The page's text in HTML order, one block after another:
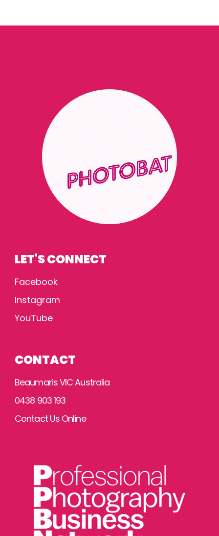
LET'S CONNECT
Facebook
Instagram
YouTube
CONTACT
Beaumaris VIC Australia
0438 903 193
Contact Us Online